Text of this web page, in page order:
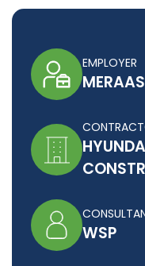
EMPLOYER
WSP